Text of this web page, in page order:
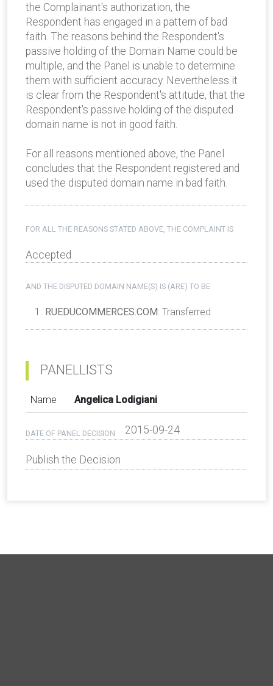
the Complainant's authorization, the
Respondent has engaged in a pattern of bad
faith. The reasons behind the Respondent's
passive holding of the Domain Name could be
multiple, and the Panel is unable to determine
them with sufficient accuracy. Nevertheless it
is clear from the Respondent's attitude, that the
Respondent's passive holding of the disputed
domain name is not in good faith.
For all reasons mentioned above, the Panel
concludes that the Respondent registered and
used the disputed domain name in bad faith.
FOR ALL THE REASONS STATED ABOVE, THE COMPLAINT IS
Accepted
AND THE DISPUTED DOMAIN NAME(S) IS (ARE) TO BE
RUEDUCOMMERCES.COM: Transferred
PANELLISTS
Name Angelica Lodigiani
DATE OF PANEL DECISION 2015-09-24
Publish the Decision